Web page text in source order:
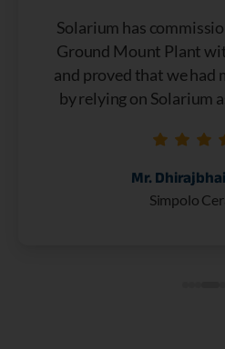
Solarium has
Ground Mount Plant
and proved that we had
by relying on Solarium
Mr.
Simpolo